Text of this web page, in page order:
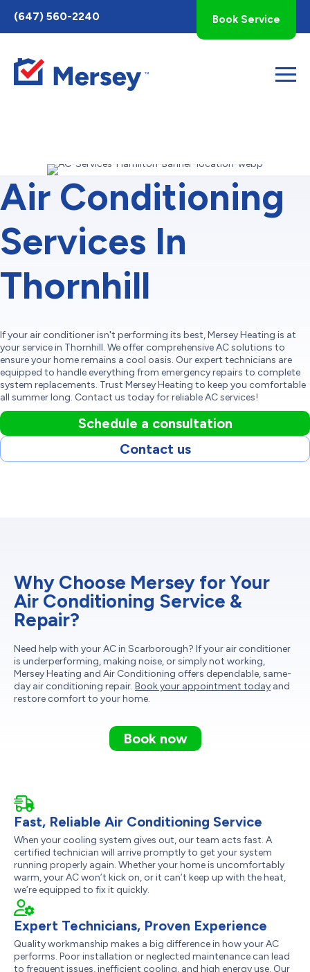
Toggle
AccessPro
Widget
(647) 560-2240 Book Service
Air Conditioning
Services In
Thornhill
If your air conditioner isn't performing its best, Mersey Heating is at
your service in Thornhill. We offer comprehensive AC solutions to
ensure your home remains a cool oasis. Our expert technicians are
equipped to handle everything from emergency repairs to complete
system replacements. Trust Mersey Heating to keep you comfortable
all summer long. Contact us today for reliable AC services!
Schedule a consultation
Contact us
Why Choose Mersey for Your
Air Conditioning Service &
Repair?
Need help with your AC in Scarborough? If your air conditioner
is underperforming, making noise, or simply not working,
Mersey Heating and Air Conditioning offers dependable, same-
day air conditioning repair. Book your appointment today and
restore comfort to your home.
Book now
Fast, Reliable Air Conditioning Service
When your cooling system gives out, our team acts fast. A
certified technician will arrive promptly to get your system
running properly again. Whether your home is uncomfortably
warm, your AC won’t kick on, or it can’t keep up with the heat,
we’re equipped to fix it quickly.
Expert Technicians, Proven Experience
Quality workmanship makes a big difference in how your AC
performs. Poor installation or neglected maintenance can lead
to frequent issues, inefficient cooling, and high energy use. Our